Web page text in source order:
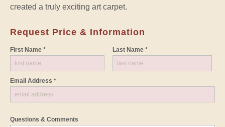
created a truly exciting art carpet.
Request Price & Information
First Name * Last Name *
Email Address *
Questions & Comments